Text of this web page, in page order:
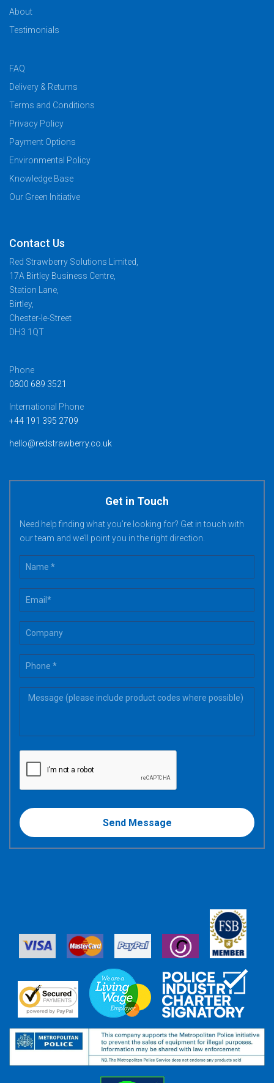
About
Testimonials
FAQ
Delivery & Returns
Terms and Conditions
Privacy Policy
Payment Options
Environmental Policy
Knowledge Base
Our Green Initiative
Contact Us
Red Strawberry Solutions Limited,
17A Birtley Business Centre,
Station Lane,
Birtley,
Chester-le-Street
DH3 1QT
Phone
0800 689 3521
International Phone
+44 191 395 2709
hello@redstrawberry.co.uk
Get in Touch
Need help finding what you’re looking for? Get in touch with
our team and we’ll point you in the right direction.